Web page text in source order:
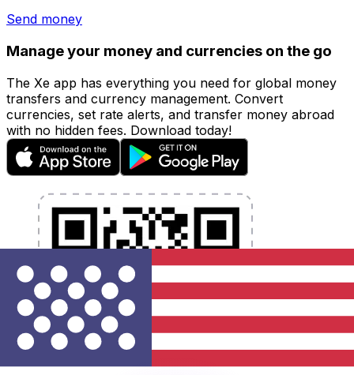
Send money
Manage your money and currencies on the go
The Xe app has everything you need for global money
transfers and currency management. Convert
currencies, set rate alerts, and transfer money abroad
with no hidden fees. Download today!